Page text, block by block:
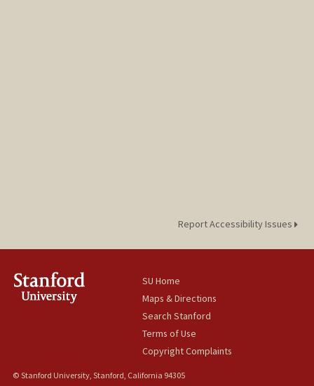
Report Accessibility Issues
SU Home
Maps & Directions
Search Stanford
Terms of Use
Copyright Complaints
© Stanford University, Stanford, California 94305